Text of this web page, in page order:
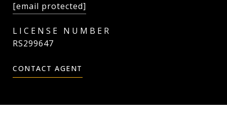
[email protected]
RS299647
CONTACT AGENT